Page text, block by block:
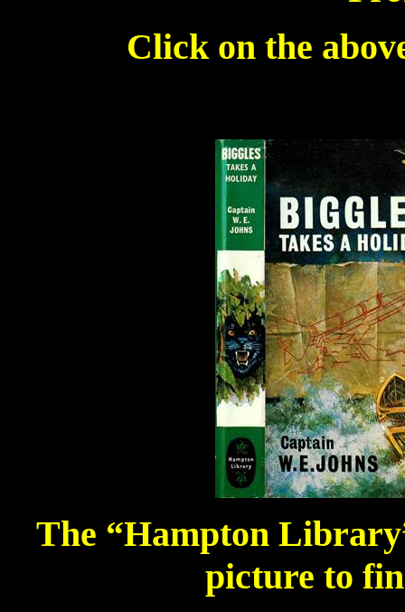
Click on the
The “Hampton
picture to